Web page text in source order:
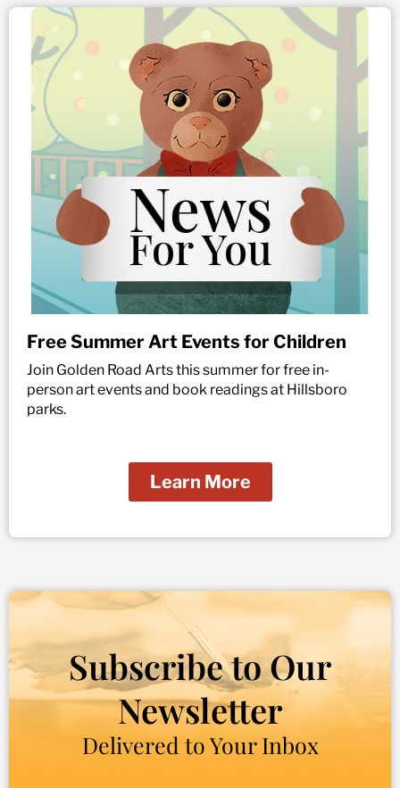
Free Summer Art Events for Children
Join Golden Road Arts this summer for free in-
person art events and book readings at Hillsboro
parks.
Learn More
Subscribe to Our
Newsletter
Delivered to Your Inbox